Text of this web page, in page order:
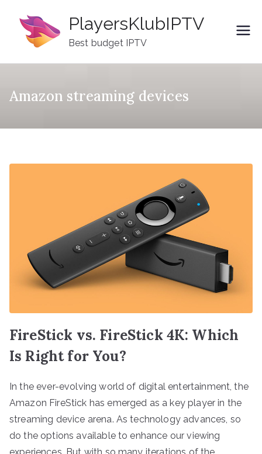
content
PlayersKlubIPTV
Best budget IPTV
Amazon streaming devices
FireStick vs. FireStick 4K: Which
Is Right for You?
In the ever-evolving world of digital entertainment, the
Amazon FireStick has emerged as a key player in the
streaming device arena. As technology advances, so
do the options available to enhance our viewing
experiences. But with so many iterations of the